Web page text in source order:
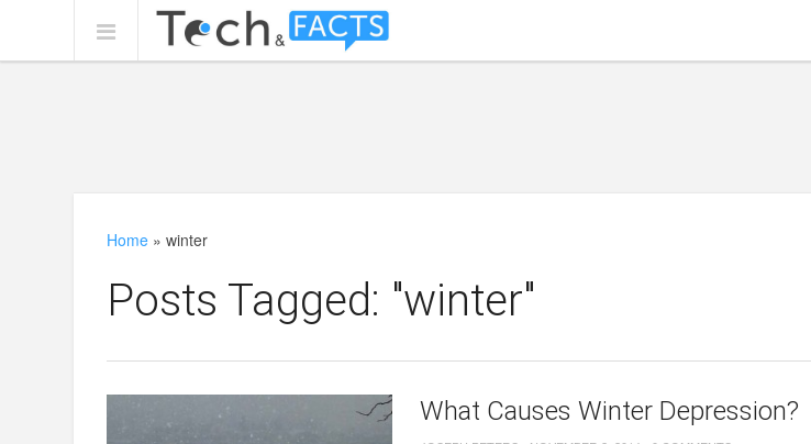
Home »winter
Posts Tagged: "winter"
What Causes Winter Depression?